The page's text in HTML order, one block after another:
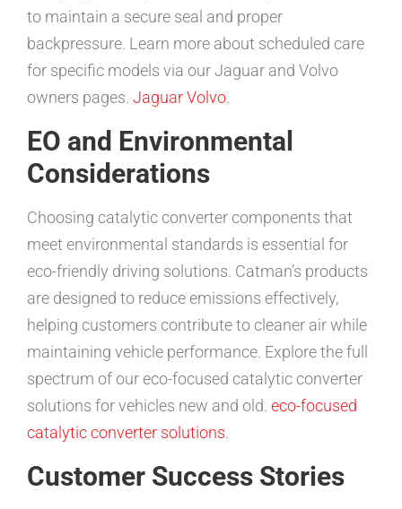
to maintain a secure seal and proper
backpressure. Learn more about scheduled care
for specific models via our Jaguar and Volvo
owners pages. JaguarVolvo.
EO and Environmental
Considerations
Choosing catalytic converter components that
meet environmental standards is essential for
eco-friendly driving solutions. Catman’s products
are designed to reduce emissions effectively,
helping customers contribute to cleaner air while
maintaining vehicle performance. Explore the full
spectrum of our eco-focused catalytic converter
solutions for vehicles new and old. eco-focused
catalytic converter solutions.
Customer Success Stories